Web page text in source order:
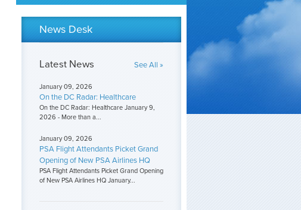
News Desk
Latest News See All »
January 09, 2026
On the DC Radar: Healthcare
On the DC Radar: Healthcare January 9,
2026 - More than a...
January 09, 2026
PSA Flight Attendants Picket Grand
Opening of New PSA Airlines HQ
PSA Flight Attendants Picket Grand Opening
of New PSA Airlines HQ January...